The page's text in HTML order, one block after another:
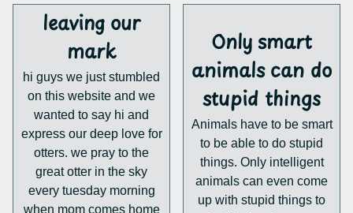
leaving our
mark
hi guys we just stumbled
on this website and we
wanted to say hi and
express our deep love for
otters. we pray to the
great otter in the sky
every tuesday morning
when mom comes home
Only smart
animals can do
stupid things
Animals have to be smart
to be able to do stupid
things. Only intelligent
animals can even come
up with stupid things to